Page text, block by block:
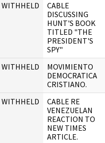
WITHHELD
CABLE
DISCUSSING
HUNT'S BOOK
TITLED "THE
PRESIDENT'S
SPY"
WITHHELD
MOVIMIENTO
DEMOCRATICA
CRISTIANO.
WITHHELD
CABLE RE
VENEZUELAN
REACTION TO
NEW TIMES
ARTICLE.